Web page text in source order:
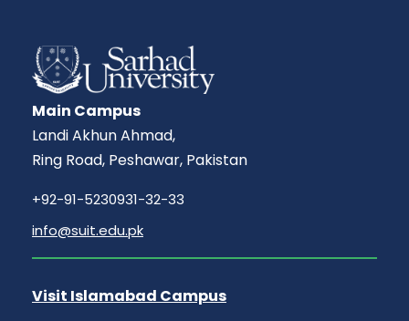
Main Campus
Landi Akhun Ahmad,
Ring Road, Peshawar, Pakistan
+92-91-5230931-32-33
info@suit.edu.pk
Visit Islamabad Campus